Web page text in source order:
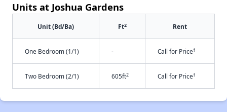
Units at Joshua Gardens
Unit (Bd/Ba) Ft2 Rent
One Bedroom (1/1) - Call for Price†
Two Bedroom (2/1) 605ft2 Call for Price†